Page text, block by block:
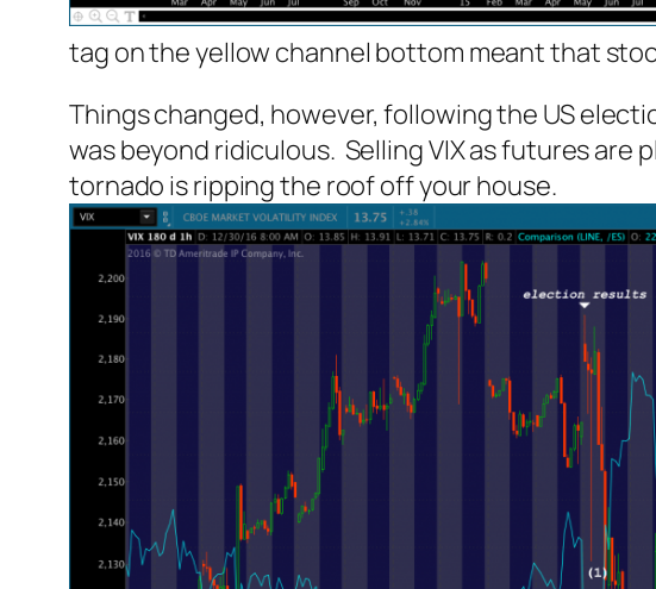
tag on the yellow channel bottom meant that
Things changed, however, following the US
was beyond ridiculous. Selling VIX as futures
tornado is ripping the roof off your house.